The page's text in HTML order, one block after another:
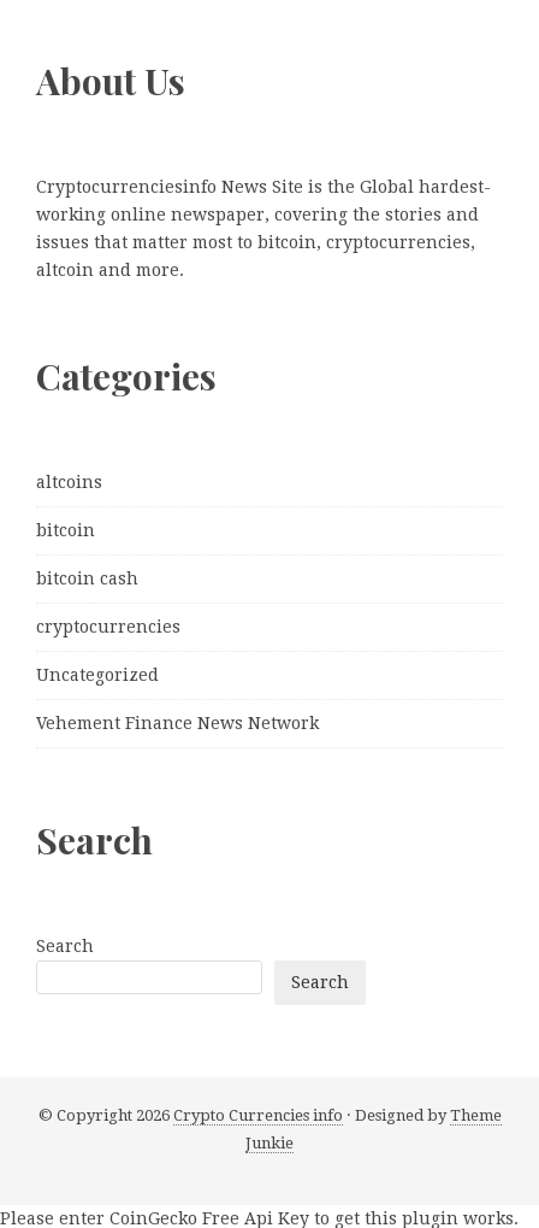
About Us
Cryptocurrenciesinfo News Site is the Global hardest-
working online newspaper, covering the stories and
issues that matter most to bitcoin, cryptocurrencies,
altcoin and more.
Categories
altcoins
bitcoin
bitcoin cash
cryptocurrencies
Uncategorized
Vehement Finance News Network
Search
Search
Search
© Copyright 2026 Crypto Currencies info · Designed byTheme
Junkie
Please enter CoinGecko Free Api Key to get this plugin works.